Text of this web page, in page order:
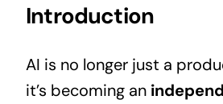
Introduction
AI is no longer just a
it’s becoming an